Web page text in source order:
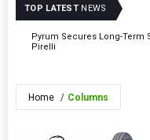
TOP LATEST NEWS
Pyrum Secures Long-Term
Pirelli
Home Columns